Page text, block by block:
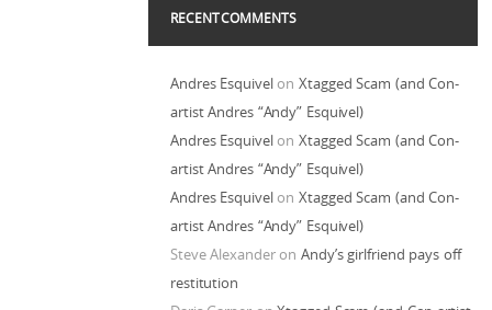
RECENT COMMENTS
Andres EsquivelonXtagged Scam (and Con-
artist Andres “Andy” Esquivel)
Andres EsquivelonXtagged Scam (and Con-
artist Andres “Andy” Esquivel)
Andres EsquivelonXtagged Scam (and Con-
artist Andres “Andy” Esquivel)
Steve AlexanderonAndy’s girlfriend pays off
restitution